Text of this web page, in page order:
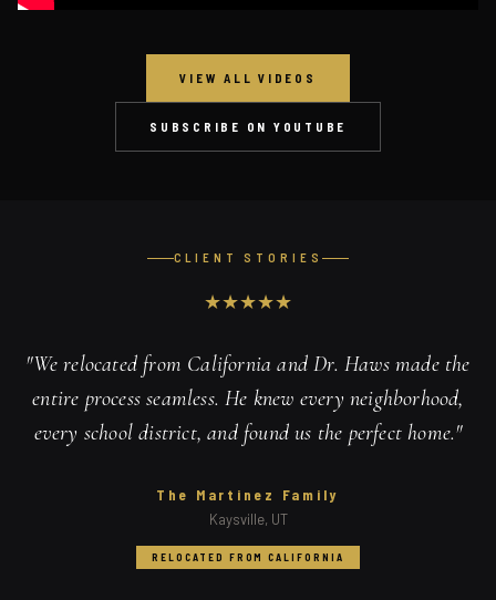
VIEW ALL VIDEOS
SUBSCRIBE ON YOUTUBE
CLIENT STORIES
★★★★★
"We relocated from California and Dr. Haws made the
entire process seamless. He knew every neighborhood,
every school district, and found us the perfect home."
The Martinez Family
Kaysville, UT
RELOCATED FROM CALIFORNIA